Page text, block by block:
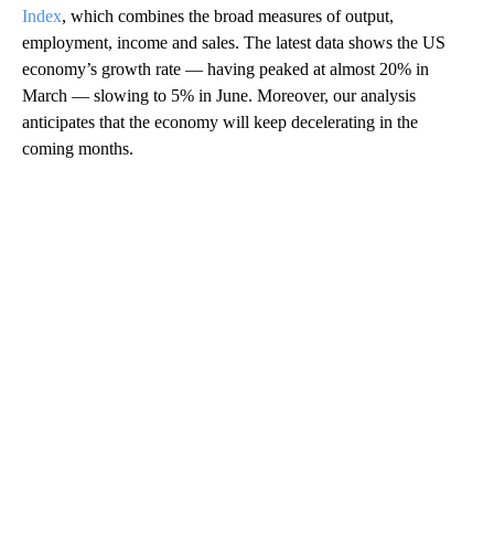
Index, which combines the broad measures of output,
employment, income and sales. The latest data shows the US
economy’s growth rate — having peaked at almost 20% in
March — slowing to 5% in June. Moreover, our analysis
anticipates that the economy will keep decelerating in the
coming months.